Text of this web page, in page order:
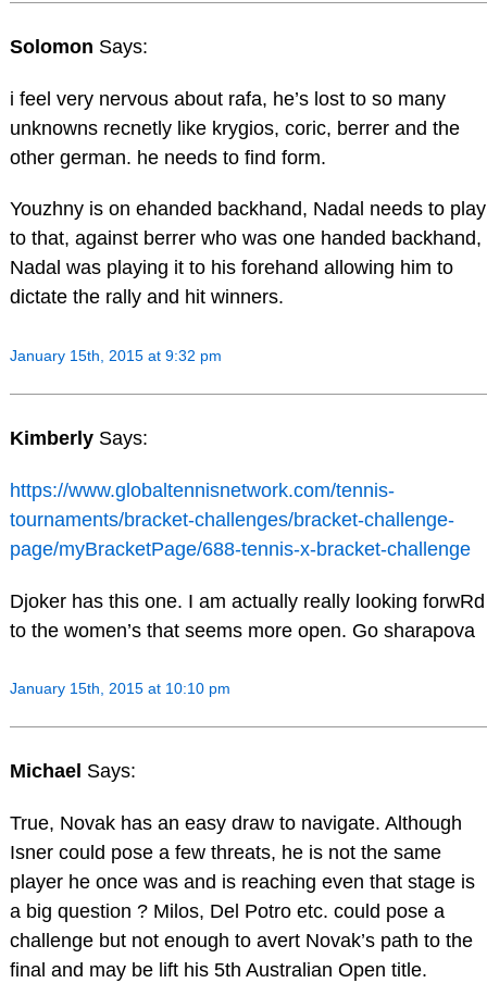
Solomon Says:
i feel very nervous about rafa, he’s lost to so many
unknowns recnetly like krygios, coric, berrer and the
other german. he needs to find form.
Youzhny is on ehanded backhand, Nadal needs to play
to that, against berrer who was one handed backhand,
Nadal was playing it to his forehand allowing him to
dictate the rally and hit winners.
January 15th, 2015 at 9:32 pm
Kimberly Says:
https://www.globaltennisnetwork.com/tennis-
tournaments/bracket-challenges/bracket-challenge-
page/myBracketPage/688-tennis-x-bracket-challenge
Djoker has this one. I am actually really looking forwRd
to the women’s that seems more open. Go sharapova
January 15th, 2015 at 10:10 pm
Michael Says:
True, Novak has an easy draw to navigate. Although
Isner could pose a few threats, he is not the same
player he once was and is reaching even that stage is
a big question ? Milos, Del Potro etc. could pose a
challenge but not enough to avert Novak’s path to the
final and may be lift his 5th Australian Open title.